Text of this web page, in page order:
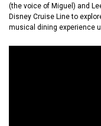
(the voice of Miguel) and
Disney Cruise Line to
musical dining experience